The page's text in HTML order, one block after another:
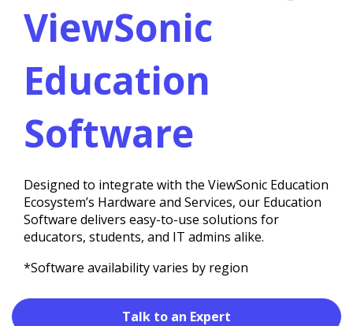
ViewSonic
Education
Software
Designed to integrate with the ViewSonic Education
Ecosystem’s Hardware and Services, our Education
Software delivers easy-to-use solutions for
educators, students, and IT admins alike.
*Software availability varies by region
Talk to an Expert